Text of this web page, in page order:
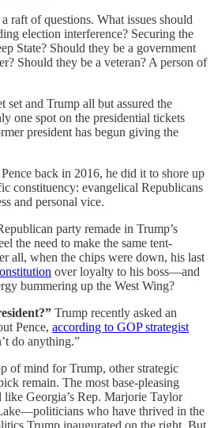
raft of questions. What issues should
election interference? Securing the
State? Should they be a government
Should they be a veteran? A person of
and Trump all but assured the
one spot on the presidential tickets
president has begun giving the
back in 2016, he did it to shore up
constituency: evangelical Republicans
and personal vice.
party remade in Trump’s
the need to make the same tent-
all, when the chips were down, his last
over loyalty to his boss—and
bummering up the West Wing?
Trump recently asked an
Pence, according to GOP strategist
do anything.”
of mind for Trump, other strategic
remain. The most base-pleasing
Georgia’s Rep. Marjorie Taylor
who have thrived in the
Trump inaugurated on the right. But